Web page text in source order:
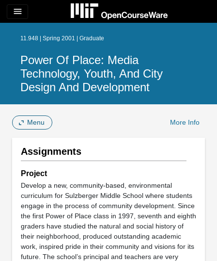
menu
11.948 | Spring 2001 | Graduate
Power Of Place: Media
Technology, Youth, And City
Design And Development
Menu More Info
Assignments
Project
Develop a new, community-based, environmental
curriculum for Sulzberger Middle School where students
engage in the process of community development. Since
the first Power of Place class in 1997, seventh and eighth
graders have studied the natural and social history of
their neighborhood, produced outstanding academic
work, inspired pride in their community and visions for its
future. The school’s principal and teachers are very